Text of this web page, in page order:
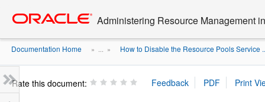
content
Administering Resource Management
Documentation Home » ... » How to Disable the Resource Pools Service
Rate this document: